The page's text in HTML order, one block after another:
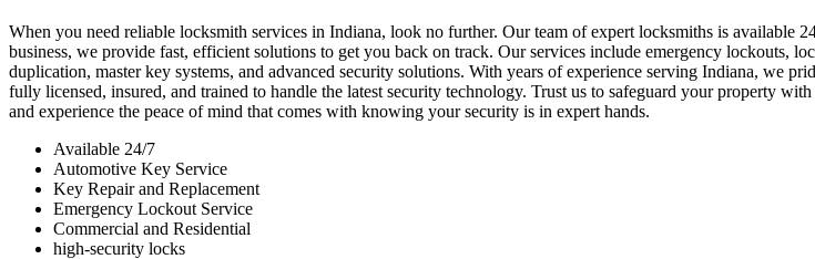
When you need reliable locksmith services in Indiana, look no further. Our team of expert locksmiths is available
business, we provide fast, efficient solutions to get you back on track. Our services include emergency lockouts,
duplication, master key systems, and advanced security solutions. With years of experience serving Indiana, we
fully licensed, insured, and trained to handle the latest security technology. Trust us to safeguard your property
and experience the peace of mind that comes with knowing your security is in expert hands.
Available 24/7
Automotive Key Service
Key Repair and Replacement
Emergency Lockout Service
Commercial and Residential
high-security locks